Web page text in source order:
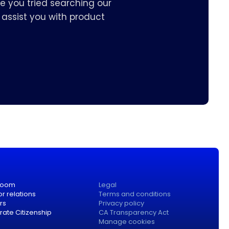
you tried searching our
you with product
relations
Citizenship
Legal
Terms and conditions
Privacy policy
CA Transparency Act
Manage cookies